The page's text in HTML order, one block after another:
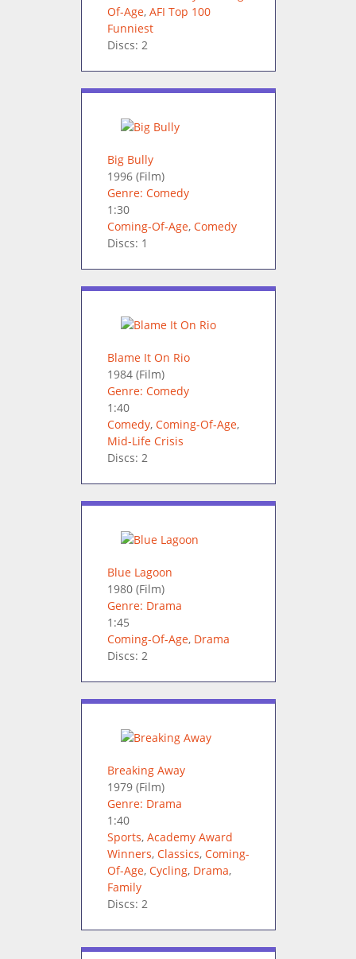
Of-Age, AFI Top 100
Funniest
Discs: 2
Big Bully
1996(Film)
Genre: Comedy
1:30
Coming-Of-Age, Comedy
Discs: 1
Blame It On Rio
1984(Film)
Genre: Comedy
1:40
Comedy, Coming-Of-Age,
Mid-Life Crisis
Discs: 2
Blue Lagoon
1980(Film)
Genre: Drama
1:45
Coming-Of-Age, Drama
Discs: 2
Breaking Away
1979(Film)
Genre: Drama
1:40
Sports, Academy Award
Winners, Classics, Coming-
Of-Age, Cycling, Drama,
Family
Discs: 2